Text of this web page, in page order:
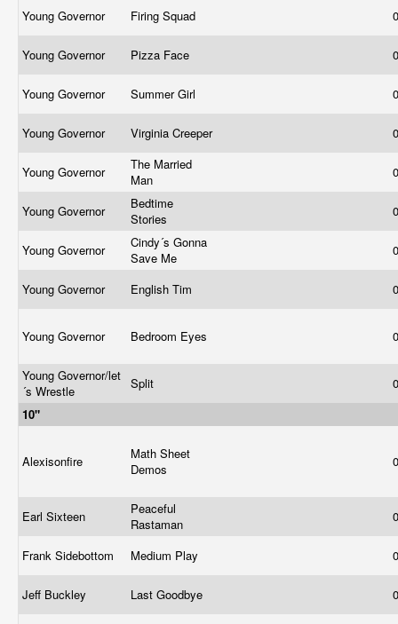
Young Governor Firing Squad
Young Governor Pizza Face
Young Governor Summer Girl
Young Governor Virginia Creeper
Young Governor
The Married
Man
Young Governor
Bedtime
Stories
Young Governor
Cindy´s Gonna
Save Me
Young Governor English Tim
Young Governor Bedroom Eyes
Young Governor/let
´s Wrestle
Split
10"
Alexisonfire
Math Sheet
Demos
Earl Sixteen
Peaceful
Rastaman
Frank Sidebottom Medium Play
Jeff Buckley Last Goodbye